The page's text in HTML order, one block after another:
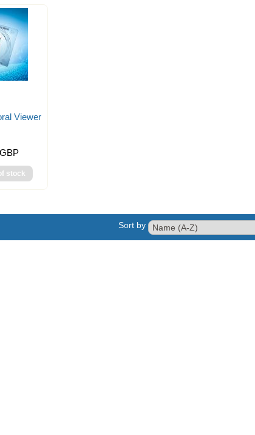
Viewer
Sort by